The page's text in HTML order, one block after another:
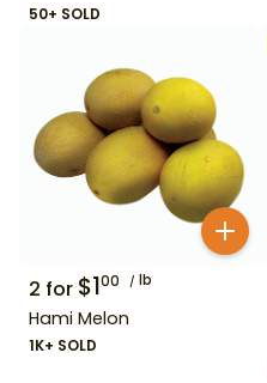
50+ SOLD
2 for $100 lb
Hami Melon
1K+ SOLD